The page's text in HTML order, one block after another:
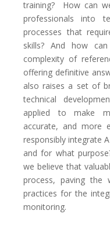
training?
How can
professionals into
processes that
skills? And how
complexity of
offering definitive
also raises a set of
technical
applied to make
accurate, and more
responsibly integrate
and for what
we believe that
process, paving the
practices for the
monitoring.